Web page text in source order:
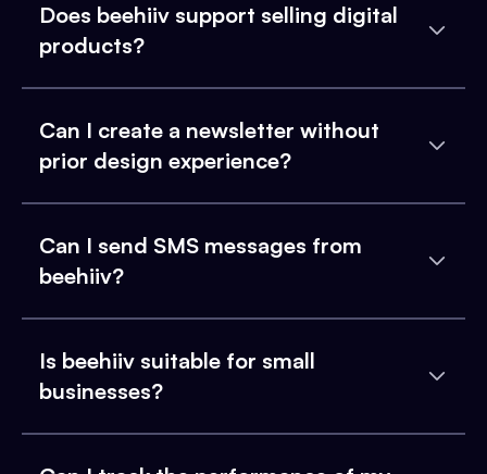
Does beehiiv support selling digital
products?
Can I create a newsletter without
prior design experience?
Can I send SMS messages from
beehiiv?
Is beehiiv suitable for small
businesses?